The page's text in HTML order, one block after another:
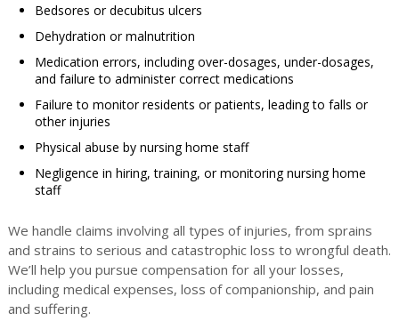
Bedsores or decubitus ulcers
Dehydration or malnutrition
Medication errors, including over-dosages, under-dosages,
and failure to administer correct medications
Failure to monitor residents or patients, leading to falls or
other injuries
Physical abuse by nursing home staff
Negligence in hiring, training, or monitoring nursing home
staff
We handle claims involving all types of injuries, from sprains
and strains to serious and catastrophic loss to wrongful death.
We’ll help you pursue compensation for all your losses,
including medical expenses, loss of companionship, and pain
and suffering.